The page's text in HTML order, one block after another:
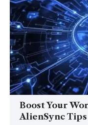
Boost Your
AlienSync